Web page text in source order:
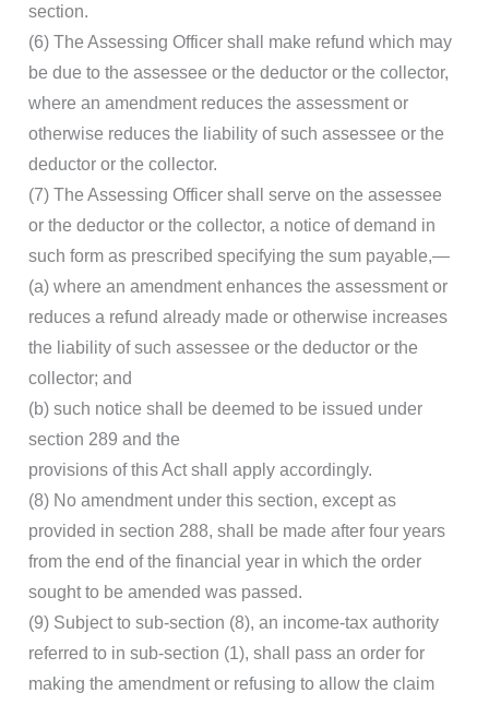
section.
(6) The Assessing Officer shall make refund which may
be due to the assessee or the deductor or the collector,
where an amendment reduces the assessment or
otherwise reduces the liability of such assessee or the
deductor or the collector.
(7) The Assessing Officer shall serve on the assessee
or the deductor or the collector, a notice of demand in
such form as prescribed specifying the sum payable,—
(a) where an amendment enhances the assessment or
reduces a refund already made or otherwise increases
the liability of such assessee or the deductor or the
collector; and
(b) such notice shall be deemed to be issued under
section 289 and the
provisions of this Act shall apply accordingly.
(8) No amendment under this section, except as
provided in section 288, shall be made after four years
from the end of the financial year in which the order
sought to be amended was passed.
(9) Subject to sub-section (8), an income-tax authority
referred to in sub-section (1), shall pass an order for
making the amendment or refusing to allow the claim